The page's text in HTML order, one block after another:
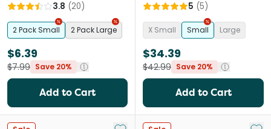
3.8 (20)
2 Pack Small 2 Pack Large
$6.39
$7.99 Save 20%
Add to Cart
5 (5)
X Small Small Large
$34.39
$42.99 Save 20%
Add to Cart